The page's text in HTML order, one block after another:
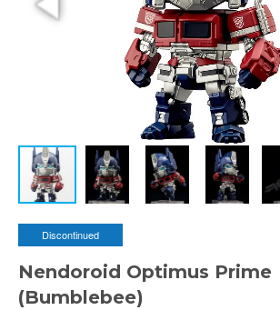
Discontinued
Nendoroid Optimus Prime
(Bumblebee)